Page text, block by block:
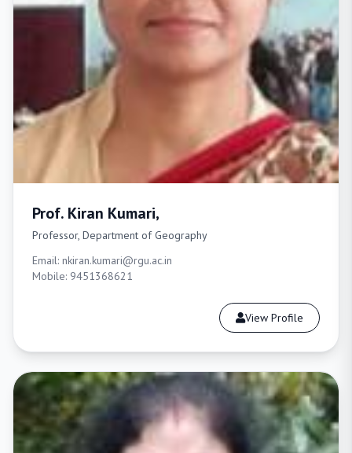
Prof. Kiran Kumari,
Professor, Department of Geography
Email: nkiran.kumari@rgu.ac.in
Mobile: 9451368621
View Profile